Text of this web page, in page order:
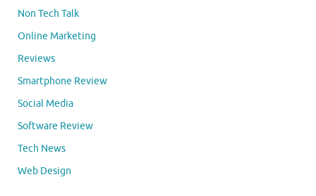
Non Tech Talk
Online Marketing
Reviews
Smartphone Review
Social Media
Software Review
Tech News
Web Design